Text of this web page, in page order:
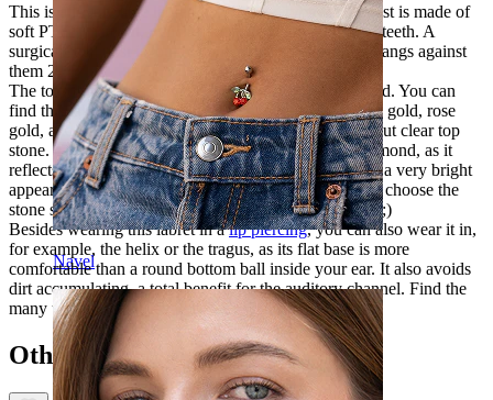
Navel
This is a lovely little labret that suits everyone. The post is made of
soft PTFE material, which is very gentle to gums and teeth. A
surgical steel post is tougher and can crack teeth if it bangs against
them 24/7.
The top of the labret is made of exclusive 14 karat gold. You can
find this labret stud in three different gold types: white gold, rose
gold, and yellow gold. All the models feature a facet cut clear top
stone. This stone is commonly used to resemble a diamond, as it
reflects light in its small facets. It sheds it back to give a very bright
appearance and thus gets extra attention. You can also choose the
stone size, depending on how noticed you want to be ;)
Besides wearing this labret in alip piercing, you can also wear it in,
for example, the helix or the tragus, as its flat base is more
comfortable than a round bottom ball inside your ear. It also avoids
dirt accumulating, a total benefit for the auditory channel. Find the
many uses of this versatile jewelry today!
Others also bought